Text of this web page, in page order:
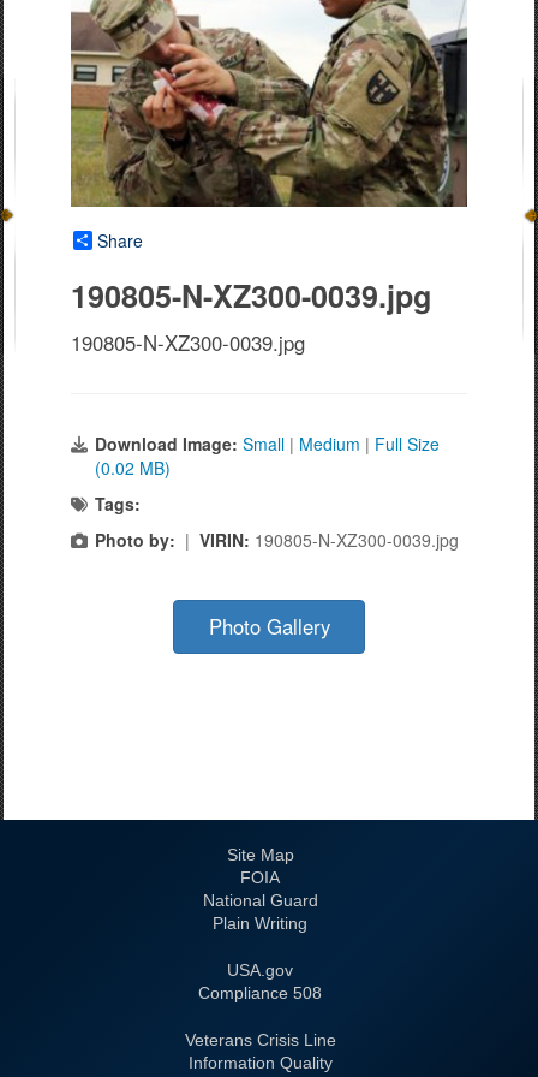
Share
190805-N-XZ300-0039.jpg
190805-N-XZ300-0039.jpg
Download Image: Small | Medium | Full Size
(0.02 MB)
Tags:
Photo by: | VIRIN: 190805-N-XZ300-0039.jpg
Photo Gallery
Site Map
FOIA
National Guard
Plain Writing
USA.gov
508 Compliance
Veterans Crisis Line
Information Quality